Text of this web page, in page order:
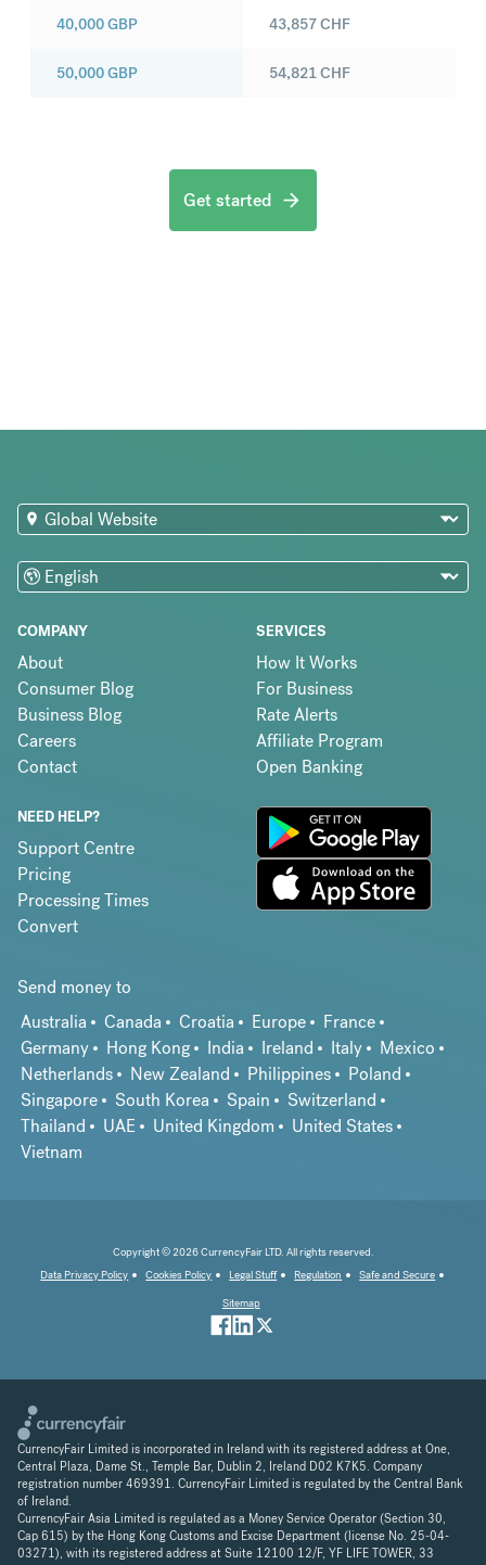
40,000GBP
50,000GBP
43,857CHF
54,821CHF
Get started
COMPANY
About
Consumer Blog
Business Blog
Careers
Contact
SERVICES
How It Works
For Business
Rate Alerts
Affiliate Program
Open Banking
NEED HELP?
Support Centre
Pricing
Processing Times
Convert
Send money to
Australia
Canada Croatia Europe
France
Germany
Hong Kong India Ireland Italy
Mexico
Netherlands
New Zealand Philippines
Poland
Singapore
South Korea Spain
Switzerland
Thailand
UAE United Kingdom
United States
Vietnam
Copyright © 2026 CurrencyFair LTD. All rights reserved.
Data Privacy Policy
Cookies Policy Legal Stuff Regulation
Safe and Secure
Sitemap
CurrencyFair Limited is incorporated in Ireland with its registered address at One,
Central Plaza, Dame St., Temple Bar, Dublin 2, Ireland D02 K7K5. Company
registration number 469391. CurrencyFair Limited is regulated by the Central Bank
of Ireland.
CurrencyFair Asia Limited is regulated as a Money Service Operator (Section 30,
Cap 615) by the Hong Kong Customs and Excise Department (license No. 25-04-
03271), with its registered address at Suite 12100 12/F, YF LIFE TOWER, 33